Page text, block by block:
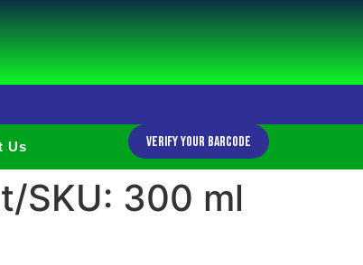
Us Verify Your Barcode
SKU: 300 ml